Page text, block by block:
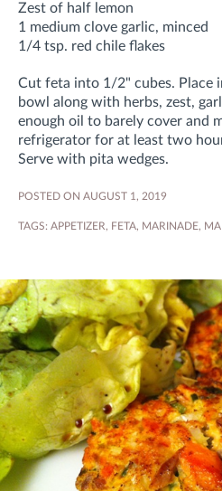
Zest of half lemon
1 medium clove garlic, minced
1/4 tsp. red chile flakes
Cut feta into 1/2" cubes. Place
bowl along with herbs, zest,
enough oil to barely cover and
refrigerator for at least two
Serve with pita wedges.
POSTED ON AUGUST 1, 2019
TAGS: APPETIZER, FETA, MARINADE,